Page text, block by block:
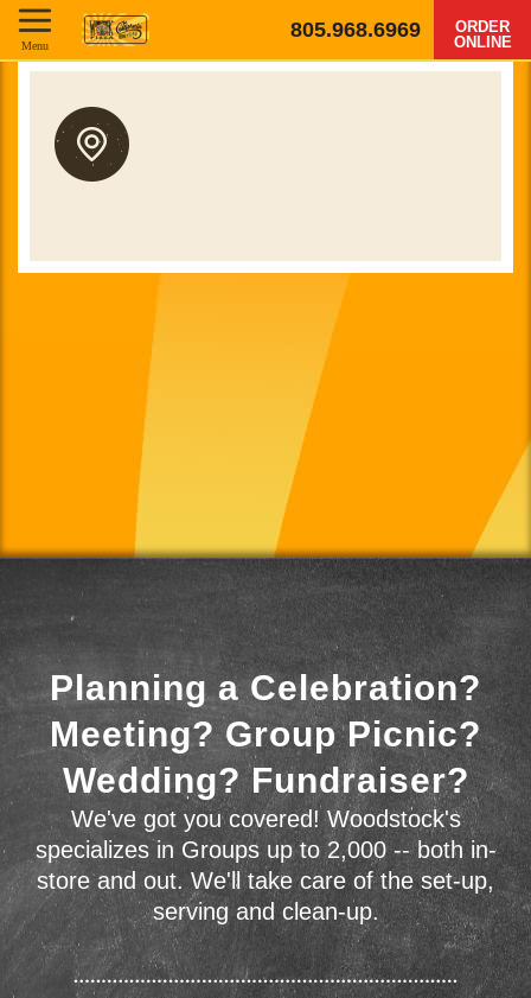
805.968.6969
ORDER
ONLINE
Menu
Planning a Celebration?
Meeting? Group Picnic?
Wedding? Fundraiser?
We've got you covered! Woodstock's
specializes in Groups up to 2,000 -- both in-
store and out. We'll take care of the set-up,
serving and clean-up.